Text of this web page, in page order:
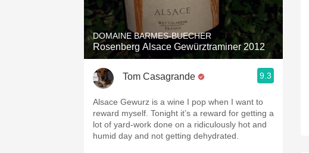
DOMAINE BARMES-BUECHER
Rosenberg Alsace Gewürztraminer 2012
Tom Casagrande 9.3
Alsace Gewurz is a wine I pop when I want to
reward myself. Tonight it’s a reward for getting a
lot of yard-work done on a ridiculously hot and
humid day and not getting dehydrated.